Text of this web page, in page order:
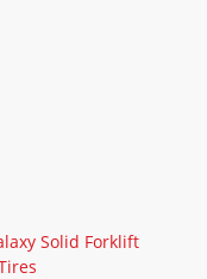
Solid Forklift